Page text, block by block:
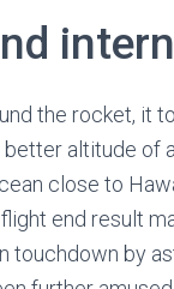
the rocket, it
altitude of
close to
end result
by